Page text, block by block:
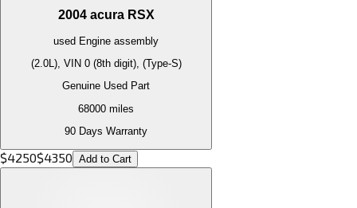
2004 acura RSX
used Engine assembly
(2.0L), VIN 0 (8th digit), (Type-S)
Genuine Used Part
68000 miles
90 Days Warranty
$4250$4350 Add to Cart